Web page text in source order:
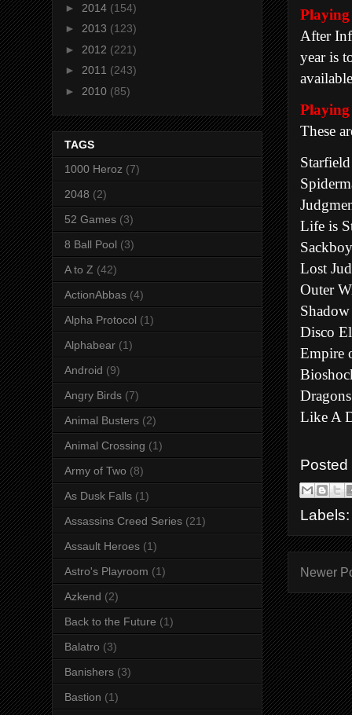
After
year is
These
Starfield
Life is
Sackboy
Lost
Outer
Disco
Empire
Like A
Labels:
Newer
► 2014 (154)
► 2013 (123)
► 2012 (221)
► 2011 (243)
► 2010 (85)
TAGS
1000 Heroz (7)
2048 (2)
52 Games (3)
8 Ball Pool (3)
A to Z (42)
ActionAbbas (4)
Alpha Protocol (1)
Alphabear (1)
Android (9)
Angry Birds (7)
Animal Busters (2)
Animal Crossing (1)
Army of Two (8)
As Dusk Falls (1)
Assassins Creed Series (21)
Assault Heroes (1)
Astro's Playroom (1)
Azkend (2)
Back to the Future (1)
Balatro (3)
Banishers (3)
Bastion (1)